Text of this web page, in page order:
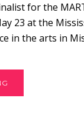
for the
23 at the
in the arts in